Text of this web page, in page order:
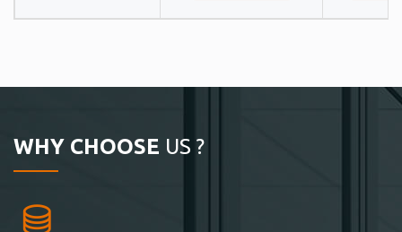
WHY CHOOSE US ?